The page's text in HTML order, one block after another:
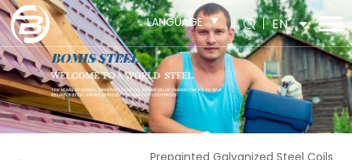
LANGUAGE EN